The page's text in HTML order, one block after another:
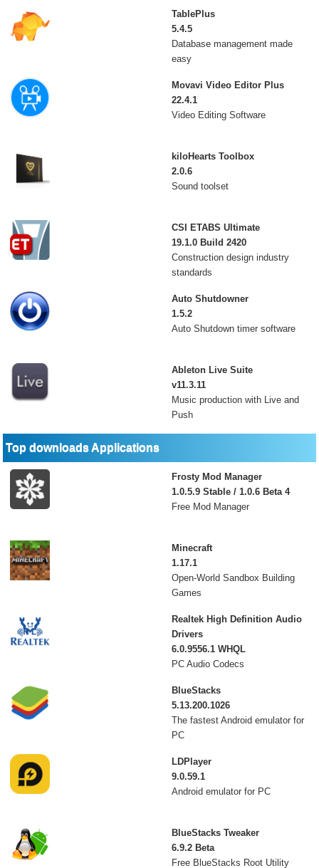
TablePlus
5.4.5
Database management made
easy
Movavi Video Editor Plus
22.4.1
Video Editing Software
kiloHearts Toolbox
2.0.6
Sound toolset
CSI ETABS Ultimate
19.1.0 Build 2420
Construction design industry
standards
Auto Shutdowner
1.5.2
Auto Shutdown timer software
Ableton Live Suite
v11.3.11
Music production with Live and
Push
Top downloads Applications
Frosty Mod Manager
1.0.5.9 Stable / 1.0.6 Beta 4
Free Mod Manager
Minecraft
1.17.1
Open-World Sandbox Building
Games
Realtek High Definition Audio
Drivers
6.0.9556.1 WHQL
PC Audio Codecs
BlueStacks
5.13.200.1026
The fastest Android emulator for
PC
LDPlayer
9.0.59.1
Android emulator for PC
BlueStacks Tweaker
6.9.2 Beta
Free BlueStacks Root Utility